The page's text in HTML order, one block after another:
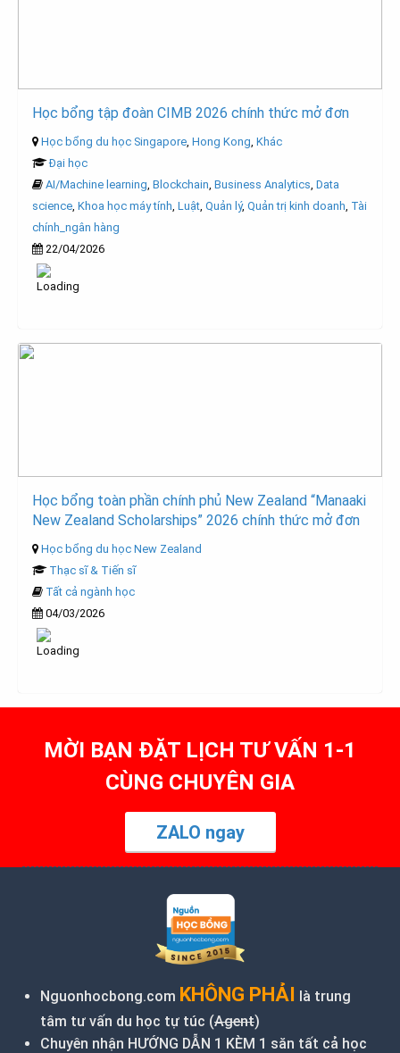
Học bổng tập đoàn CIMB 2026 chính thức mở đơn
Học bổng du học Singapore, Hong Kong, Khác
Đại học
AI/Machine learning, Blockchain, Business Analytics, Data
science, Khoa học máy tính, Luật, Quản lý, Quản trị kinh doanh, Tài
chính_ngân hàng
22/04/2026
Học bổng toàn phần chính phủ New Zealand “Manaaki
New Zealand Scholarships” 2026 chính thức mở đơn
Học bổng du học New Zealand
Thạc sĩ & Tiến sĩ
Tất cả ngành học
04/03/2026
MỜI BẠN ĐẶT LỊCH TƯ VẤN 1-1
CÙNG CHUYÊN GIA
ZALO ngay
Nguonhocbong.com KHÔNG PHẢI là trung
tâm tư vấn du học tự túc (Agent)
Chuyên nhận HƯỚNG DẪN 1 KÈM 1 săn tất cả học